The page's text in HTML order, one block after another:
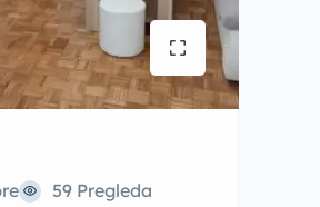
59 Pregleda